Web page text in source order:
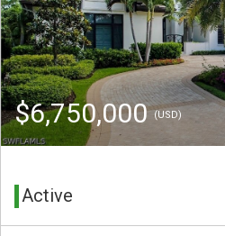
$6,750,000(USD)
Active